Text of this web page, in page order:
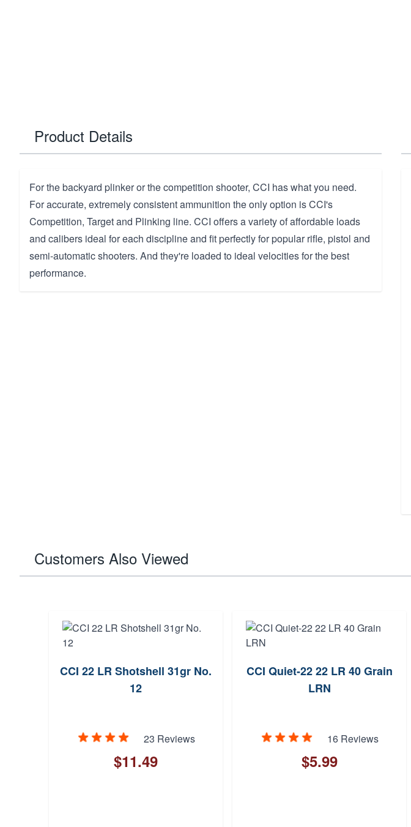
Product Details
For the backyard plinker or the competition shooter, CCI has what you need.
For accurate, extremely consistent ammunition the only option is CCI's
Competition, Target and Plinking line. CCI offers a variety of affordable loads
and calibers ideal for each discipline and fit perfectly for popular rifle, pistol and
semi-automatic shooters. And they're loaded to ideal velocities for the best
performance.
Customers Also Viewed
CCI 22 LR Shotshell 31gr No.
12
23 Reviews
$11.49
CCI Quiet-22 22 LR 40 Grain
LRN
16 Reviews
$5.99